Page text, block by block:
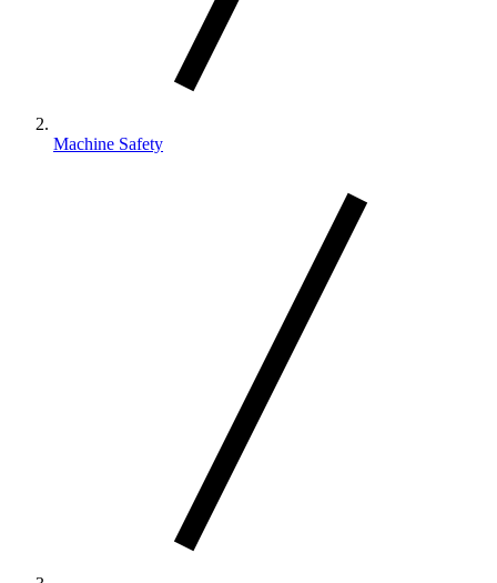
Machine Safety